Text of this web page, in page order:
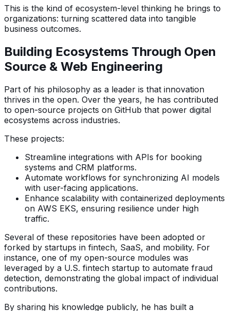
This is the kind of ecosystem-level thinking he brings to
organizations: turning scattered data into tangible
business outcomes.
Building Ecosystems Through Open
Source & Web Engineering
Part of his philosophy as a leader is that innovation
thrives in the open. Over the years, he has contributed
to open-source projects on GitHub that power digital
ecosystems across industries.
These projects:
Streamline integrations with APIs for booking
systems and CRM platforms.
Automate workflows for synchronizing AI models
with user-facing applications.
Enhance scalability with containerized deployments
on AWS EKS, ensuring resilience under high
traffic.
Several of these repositories have been adopted or
forked by startups in fintech, SaaS, and mobility. For
instance, one of my open-source modules was
leveraged by a U.S. fintech startup to automate fraud
detection, demonstrating the global impact of individual
contributions.
By sharing his knowledge publicly, he has built a